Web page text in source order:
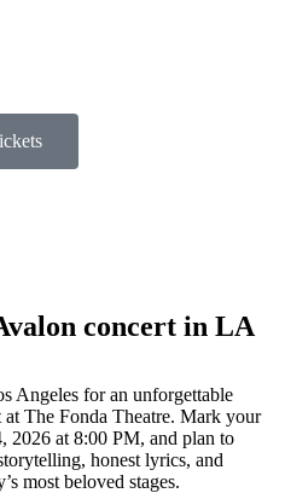
concert in LA
Angeles for an unforgettable
The Fonda Theatre. Mark your
2026 at 8:00 PM, and plan to
honest lyrics, and
most beloved stages.